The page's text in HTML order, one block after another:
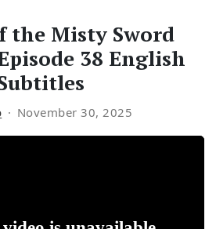
the Misty Sword
38 English
November 30, 2025